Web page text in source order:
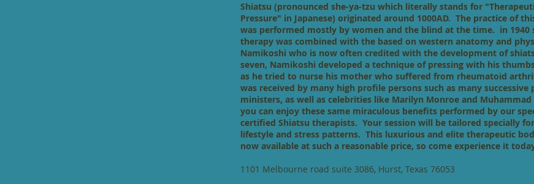
Shiatsu (pronounced she-ya-tzu which literally stands for
Pressure" in Japanese) originated around 1000AD. The practice of
was performed mostly by women and the blind at the time. in 1940
therapy was combined with the based on western anatomy and
Namikoshi who is now often credited with the development of
seven, Namikoshi developed a technique of pressing with his
as he tried to nurse his mother who suffered from rheumatoid
was received by many high profile persons such as many successive
ministers, as well as celebrities like Marilyn Monroe and
you can enjoy these same miraculous benefits performed by our
certified Shiatsu therapists. Your session will be tailored specially
lifestyle and stress patterns. This luxurious and elite therapeutic
now available at such a reasonable price, so come experience it
1101 Melbourne road suite 3086, Hurst, Texas 76053